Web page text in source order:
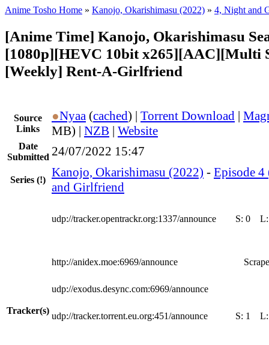
Anime Tosho Home » Kanojo, Okarishimasu (2022) » 4, Night and
[Anime Time] Kanojo, Okarishimasu
[1080p][HEVC 10bit x265][AAC][Multi
[Weekly] Rent-A-Girlfriend
Source
Links
●Nyaa (cached) | Torrent Download |
MB) | NZB | Website
Date
Submitted 24/07/2022 15:47
Series (!)
Kanojo, Okarishimasu (2022) - Episode
and Girlfriend
Tracker(s)
udp://tracker.opentrackr.org:1337/announce S: 0
http://anidex.moe:6969/announce
udp://exodus.desync.com:6969/announce
udp://tracker.torrent.eu.org:451/announce S: 1